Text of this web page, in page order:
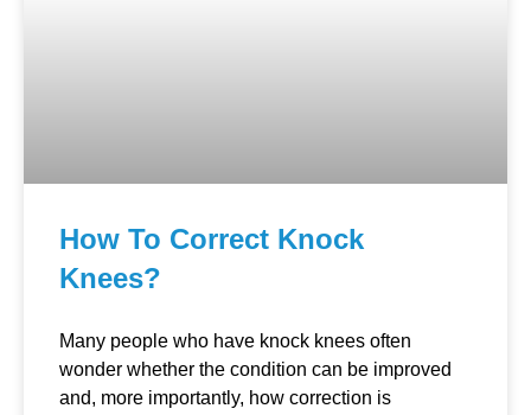
How To Correct Knock
Knees?
Many people who have knock knees often
wonder whether the condition can be improved
and, more importantly, how correction is